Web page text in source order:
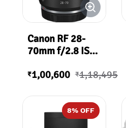
Canon RF 28-
70mm f/2.8 IS
₹1,00,600 ₹1,18,495
8% OFF